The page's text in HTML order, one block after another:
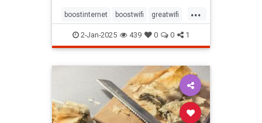
...
boostinternet boostwifi greatwifi
internethacks routers techhacks
techtips wifi wifisignal wifitips
2-Jan-2025 439 0 0 1